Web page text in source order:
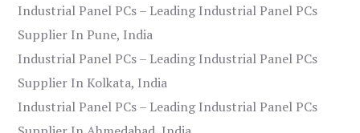
Industrial Panel PCs – Leading Industrial Panel PCs
Supplier In Pune, India
Industrial Panel PCs – Leading Industrial Panel PCs
Supplier In Kolkata, India
Industrial Panel PCs – Leading Industrial Panel PCs